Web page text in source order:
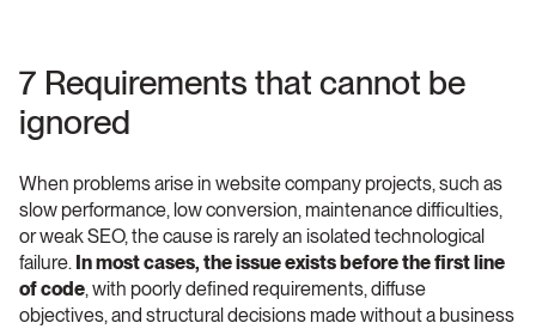
7 Requirements that cannot be
ignored
When problems arise in website company projects, such as
slow performance, low conversion, maintenance difficulties,
or weak SEO, the cause is rarely an isolated technological
failure. In most cases, the issue exists before the first line
of code, with poorly defined requirements, diffuse
objectives, and structural decisions made without a business